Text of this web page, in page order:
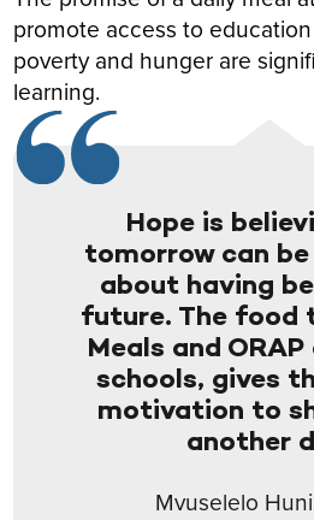
promote access to
poverty and hunger are
learning.
Hope is
tomorrow can
about having
future. The food
Meals and
schools, gives
motivation to
another
Mvuselelo